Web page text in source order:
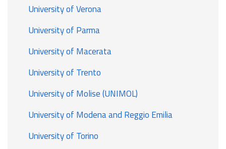
University of Verona
University of Parma
University of Macerata
University of Trento
University of Molise (UNIMOL)
University of Modena and Reggio Emilia
University of Torino